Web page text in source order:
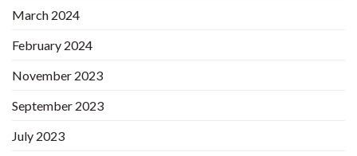
March 2024
February 2024
November 2023
September 2023
July 2023